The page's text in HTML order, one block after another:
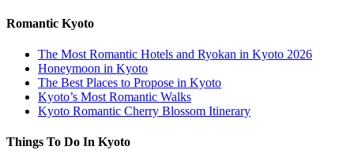
Romantic Kyoto
The Most Romantic Hotels and Ryokan in Kyoto 2026
Honeymoon in Kyoto
The Best Places to Propose in Kyoto
Kyoto’s Most Romantic Walks
Kyoto Romantic Cherry Blossom Itinerary
Things To Do In Kyoto